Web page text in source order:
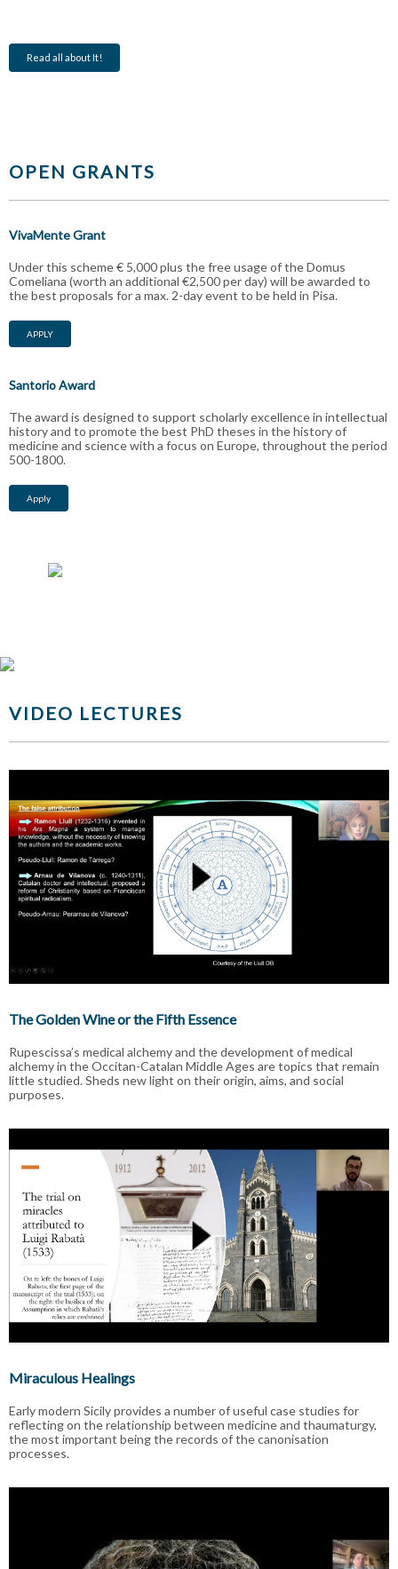
Read all about It!
OPEN GRANTS
VivaMente Grant
Under this scheme € 5,000 plus the free usage of the Domus
Comeliana (worth an additional €2,500 per day) will be awarded to
the best proposals for a max. 2-day event to be held in Pisa.
APPLY
Santorio Award
The award is designed to support scholarly excellence in intellectual
history and to promote the best PhD theses in the history of
medicine and science with a focus on Europe, throughout the period
500-1800.
Apply
VIDEO LECTURES
The Golden Wine or the Fifth Essence
Rupescissa’s medical alchemy and the development of medical
alchemy in the Occitan-Catalan Middle Ages are topics that remain
little studied. Sheds new light on their origin, aims, and social
purposes.
Miraculous Healings
Early modern Sicily provides a number of useful case studies for
reflecting on the relationship between medicine and thaumaturgy,
the most important being the records of the canonisation
processes.